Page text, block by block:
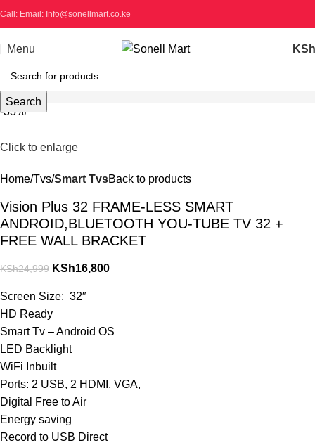
Call: Email: Info@sonellmart.co.ke
Menu KSh
Search
-33%
Click to enlarge
Home Tvs Smart TvsBack to products
Vision Plus 32 FRAME-LESS SMART
ANDROID,BLUETOOTH YOU-TUBE TV 32 +
FREE WALL BRACKET
KSh24,999 KSh16,800
Screen Size: 32″
HD Ready
Smart Tv – Android OS
LED Backlight
WiFi Inbuilt
Ports: 2 USB, 2 HDMI, VGA,
Digital Free to Air
Energy saving
Record to USB Direct